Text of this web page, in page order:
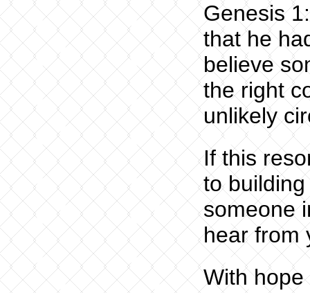
Genesis
that he
believe
the right
unlikely
If this
to
someone
hear from
With